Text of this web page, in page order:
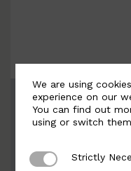
BSC1168
Width: 135mm |
We are using
experience on our
You can find out
using or switch
Strictly Necessary
Strictly